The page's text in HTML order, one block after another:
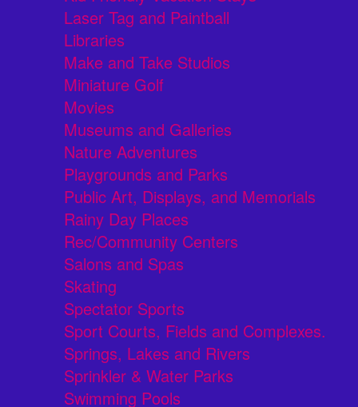
Laser Tag and Paintball
Libraries
Make and Take Studios
Miniature Golf
Movies
Museums and Galleries
Nature Adventures
Playgrounds and Parks
Public Art, Displays, and Memorials
Rainy Day Places
Rec/Community Centers
Salons and Spas
Skating
Spectator Sports
Sport Courts, Fields and Complexes.
Springs, Lakes and Rivers
Sprinkler & Water Parks
Swimming Pools